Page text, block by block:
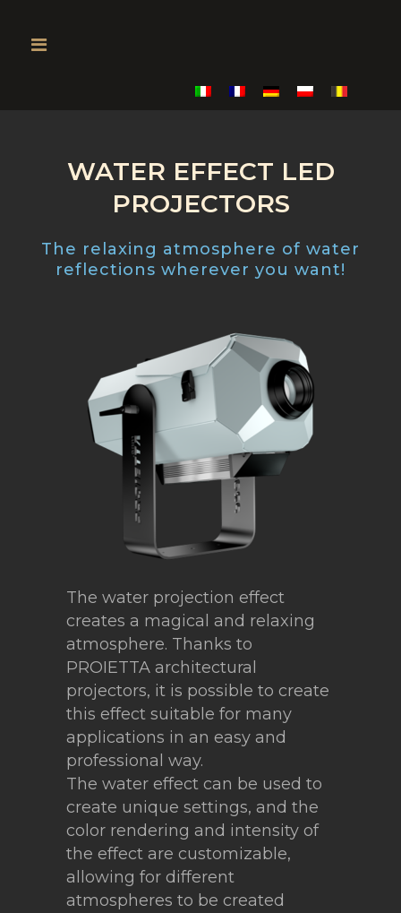
WATER EFFECT LED
PROJECTORS
The relaxing atmosphere of water
reflections wherever you want!
The water projection effect
creates a magical and relaxing
atmosphere. Thanks to
PROIETTA architectural
projectors, it is possible to create
this effect suitable for many
applications in an easy and
professional way.
The water effect can be used to
create unique settings, and the
color rendering and intensity of
the effect are customizable,
allowing for different
atmospheres to be created